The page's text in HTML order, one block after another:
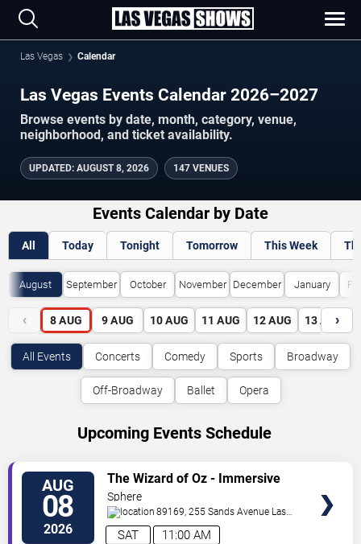
Las Vegas Calendar
Las Vegas Events Calendar 2026–2027
Browse events by date, month, category, venue,
neighborhood, and ticket availability.
UPDATED: AUGUST 8, 2026 147 VENUES
Events Calendar by Date
All Today Tonight Tomorrow This Week
August September October November December January
‹ 8 AUG 9 AUG 10 AUG 11 AUG 12 AUG 13 AUG
›
All Events Concerts Comedy Sports Broadway
Off-Broadway Ballet Opera
Upcoming Events Schedule
AUG
08
2026 11:00 AM
SAT
The Wizard of Oz - Immersive
Film Experience
Sphere
89169, 255 Sands Avenue Las
Vegas,NV,US